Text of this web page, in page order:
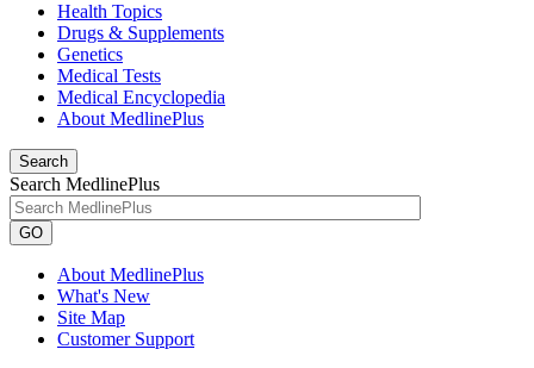
Health Topics
Drugs & Supplements
Genetics
Medical Tests
Medical Encyclopedia
About MedlinePlus
Search
Search MedlinePlus
GO
About MedlinePlus
What's New
Site Map
Customer Support